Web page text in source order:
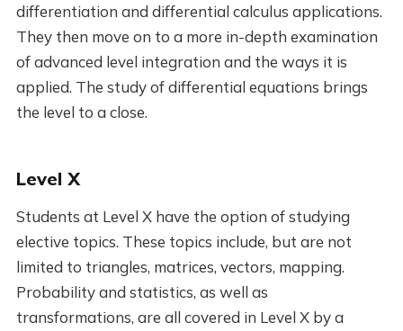
differentiation and differential calculus applications.
They then move on to a more in-depth examination
of advanced level integration and the ways it is
applied. The study of differential equations brings
the level to a close.
Level X
Students at Level X have the option of studying
elective topics. These topics include, but are not
limited to triangles, matrices, vectors, mapping.
Probability and statistics, as well as
transformations, are all covered in Level X by a